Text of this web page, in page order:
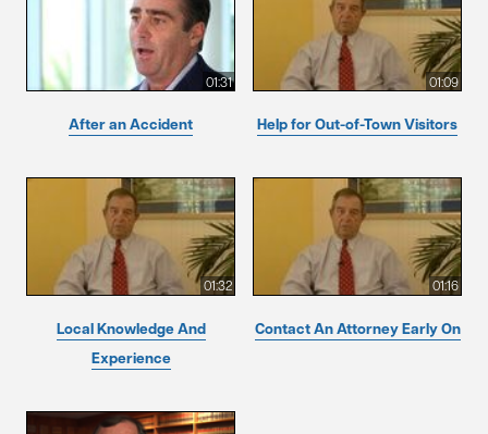
01:31
After an Accident
01:09
Help for Out-of-Town Visitors
01:32
Local Knowledge And
Experience
01:16
Contact An Attorney Early On